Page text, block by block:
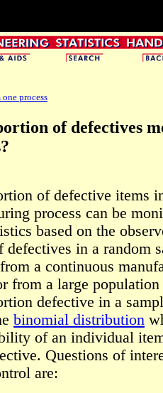
process
of defectives
of defective items
process can be
based on the
defectives in a random
from a continuous
from a large
defective in a
binomial distribution
of an individual
Questions of
are: